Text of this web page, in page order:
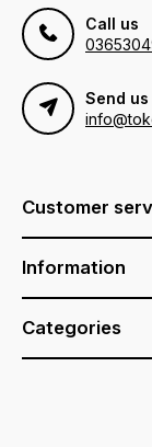
Call us
Send
Customer
Information
Categories